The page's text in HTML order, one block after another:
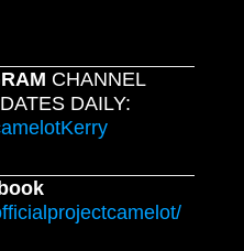
CHANNEL
DAILY: